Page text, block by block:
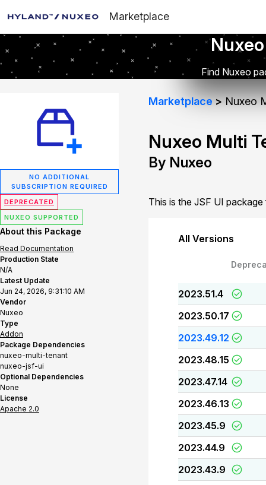
Marketplace
Find Nuxeo
NO ADDITIONAL
SUBSCRIPTION REQUIRED
DEPRECATED
NUXEO SUPPORTED
About this Package
Read Documentation
Production State
N/A
Latest Update
Jun 24, 2026, 9:31:10 AM
Vendor
Nuxeo
Type
Addon
Package Dependencies
nuxeo-multi-tenant
nuxeo-jsf-ui
Optional Dependencies
None
License
Apache 2.0
Marketplace Nuxeo
Nuxeo Multi
By Nuxeo
This is the JSF UI
All Versions
2023.51.4
2023.50.17
2023.49.12
2023.48.15
2023.47.14
2023.46.13
2023.45.9
2023.44.9
2023.43.9